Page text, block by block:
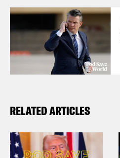
RELATED ARTICLES